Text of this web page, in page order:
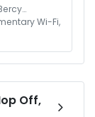
Wi-Fi,
and
Off,